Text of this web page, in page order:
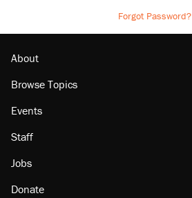
Forgot Password?
About
Browse Topics
Events
Staff
Jobs
Donate